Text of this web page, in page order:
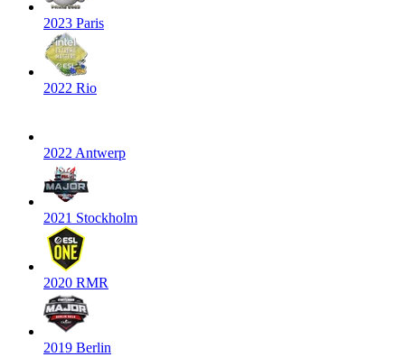
2023 Paris
2022 Rio
2022 Antwerp
2021 Stockholm
2020 RMR
2019 Berlin